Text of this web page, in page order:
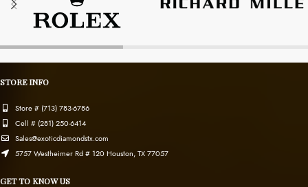
STORE INFO
Store # (713) 783-6786
Cell # (281) 250-6414
Sales@exoticdiamondstx.com
5757 Westheimer Rd # 120 Houston, TX 77057
GET TO KNOW US